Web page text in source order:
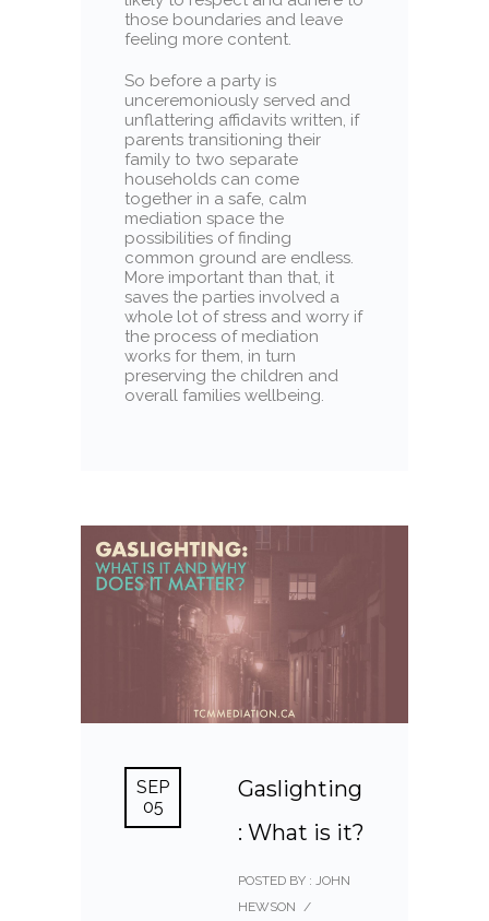
those boundaries and leave
feeling more content.
So before a party is
unceremoniously served and
unflattering affidavits written, if
parents transitioning their
family to two separate
households can come
together in a safe, calm
mediation space the
possibilities of finding
common ground are endless.
More important than that, it
saves the parties involved a
whole lot of stress and worry if
the process of mediation
works for them, in turn
preserving the children and
overall families wellbeing.
SEP
05
Gaslighting
: What is it?
POSTED BY : JOHN
HEWSON
/